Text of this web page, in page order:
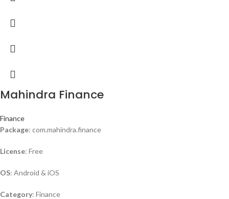
Mahindra Finance
Finance
Package: com.mahindra.finance
License: Free
OS: Android & iOS
Category: Finance